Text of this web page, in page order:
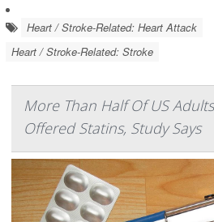
Heart / Stroke-Related: Heart Attack
Heart / Stroke-Related: Stroke
More Than Half Of US
Offered Statins, Study Says